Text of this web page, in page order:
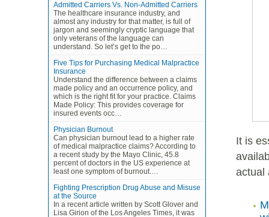
Admitted Carriers Vs. Non-Admitted Carriers
The healthcare insurance industry, and
almost any industry for that matter, is full of
jargon and seemingly cryptic language that
only veterans of the language can
understand. So let’s get to the po…
Five Tips for Purchasing Medical Malpractice
Insurance
Understand the difference between a claims
made policy and an occurrence policy, and
which is the right fit for your practice. Claims
Made Policy: This provides coverage for
insured events occ…
Physician Burnout
Can physician burnout lead to a higher rate
of medical malpractice claims? According to
a recent study by the Mayo Clinic, 45.8
percent of doctors in the US experience at
least one symptom of burnout.…
Fighting Prescription Drug Abuse and Misuse
at the Source
In a recent article written by Scott Glover and
Lisa Girion of the Los Angeles Times, it was
It is
actual